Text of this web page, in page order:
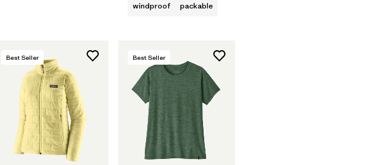
windproof
packable
Best Seller Best Seller